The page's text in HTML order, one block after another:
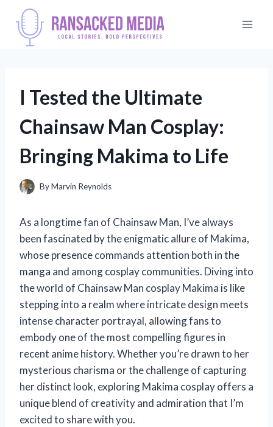
content
I Tested the Ultimate
Chainsaw Man Cosplay:
Bringing Makima to Life
ByMarvin Reynolds
As a longtime fan of Chainsaw Man, I’ve always
been fascinated by the enigmatic allure of Makima,
whose presence commands attention both in the
manga and among cosplay communities. Diving into
the world of Chainsaw Man cosplay Makima is like
stepping into a realm where intricate design meets
intense character portrayal, allowing fans to
embody one of the most compelling figures in
recent anime history. Whether you’re drawn to her
mysterious charisma or the challenge of capturing
her distinct look, exploring Makima cosplay offers a
unique blend of creativity and admiration that I’m
excited to share with you.